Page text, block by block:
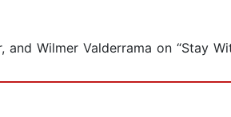
Wilmer Valderrama on “Stay